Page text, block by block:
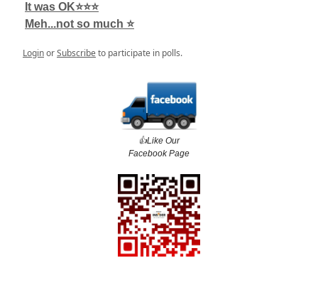
It was OK⭐️⭐️⭐️
Meh...not so much ⭐️
LoginorSubscribeto participate in polls.
👍️Like Our
Facebook Page